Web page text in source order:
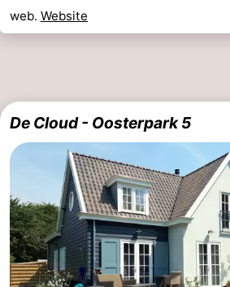
web. Website
De Cloud - Oosterpark 5